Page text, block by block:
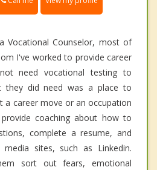
Vocational Counselor, most of
I've worked to provide career
need vocational testing to
they did need was a place to
a career move or an occupation
coaching about how to
complete a resume, and
sites, such as Linkedin.
sort out fears, emotional